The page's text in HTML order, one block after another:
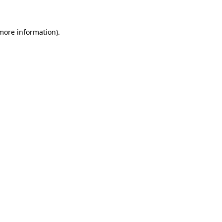
information).